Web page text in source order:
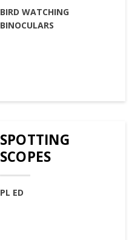
BIRD WATCHING
BINOCULARS
SPOTTING
SCOPES
PL ED